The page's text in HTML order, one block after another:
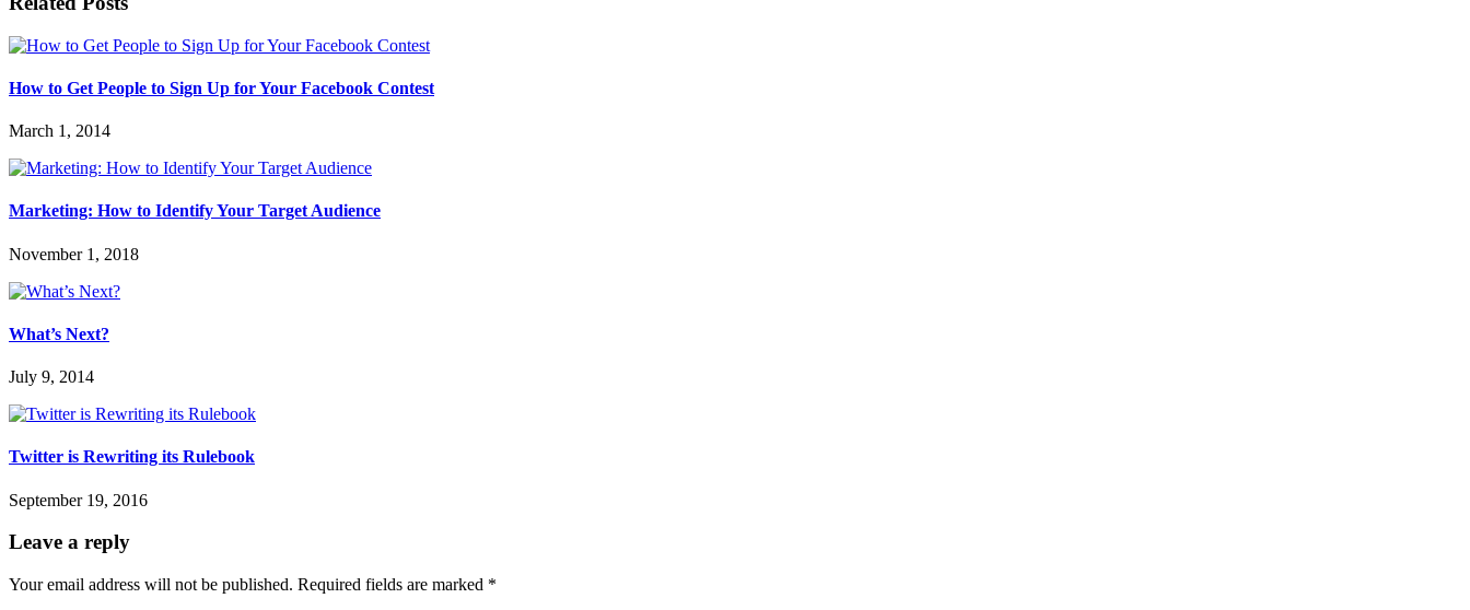
How to Get People to Sign Up for Your Facebook Contest
March 1, 2014
Marketing: How to Identify Your Target Audience
November 1, 2018
What’s Next?
July 9, 2014
Twitter is Rewriting its Rulebook
September 19, 2016
Leave a reply
Your email address will not be published. Required fields are marked *